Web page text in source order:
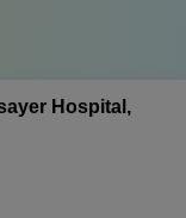
Hospital,